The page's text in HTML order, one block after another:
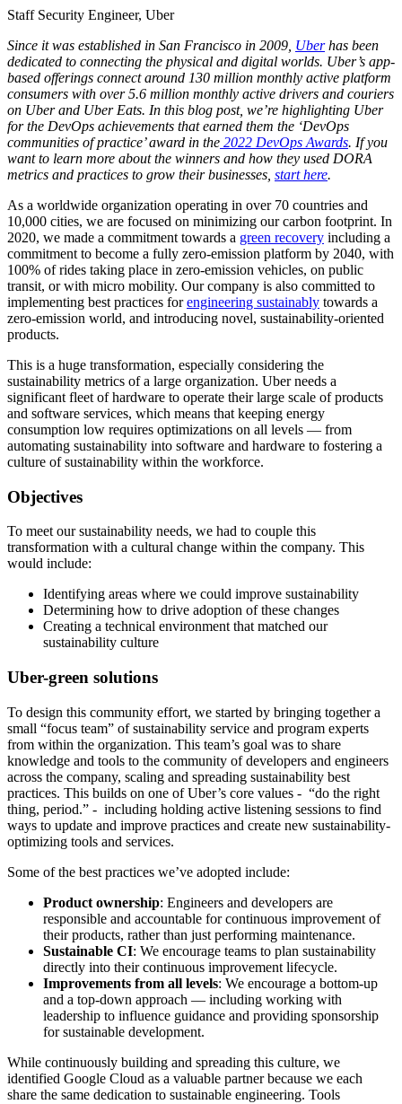
Staff Security Engineer, Uber
Since it was established in San Francisco in 2009, Uberhas been
dedicated to connecting the physical and digital worlds. Uber’s app-
based offerings connect around 130 million monthly active platform
consumers with over 5.6 million monthly active drivers and couriers
on Uber and Uber Eats. In this blog post, we’re highlighting Uber
for the DevOps achievements that earned them the ‘DevOps
communities of practice’ award in the 2022 DevOps Awards. If you
want to learn more about the winners and how they used DORA
metrics and practices to grow their businesses, start here.
As a worldwide organization operating in over 70 countries and
10,000 cities, we are focused on minimizing our carbon footprint. In
2020, we made a commitment towards a green recovery including a
commitment to become a fully zero-emission platform by 2040, with
100% of rides taking place in zero-emission vehicles, on public
transit, or with micro mobility. Our company is also committed to
implementing best practices forengineering sustainably towards a
zero-emission world, and introducing novel, sustainability-oriented
products.
This is a huge transformation, especially considering the
sustainability metrics of a large organization. Uber needs a
significant fleet of hardware to operate their large scale of products
and software services, which means that keeping energy
consumption low requires optimizations on all levels — from
automating sustainability into software and hardware to fostering a
culture of sustainability within the workforce.
Objectives
To meet our sustainability needs, we had to couple this
transformation with a cultural change within the company. This
would include:
Identifying areas where we could improve sustainability
Determining how to drive adoption of these changes
Creating a technical environment that matched our
sustainability culture
Uber-green solutions
To design this community effort, we started by bringing together a
small “focus team” of sustainability service and program experts
from within the organization. This team’s goal was to share
knowledge and tools to the community of developers and engineers
across the company, scaling and spreading sustainability best
practices. This builds on one of Uber’s core values - “do the right
thing, period.” - including holding active listening sessions to find
ways to update and improve practices and create new sustainability-
optimizing tools and services.
Some of the best practices we’ve adopted include:
Product ownership: Engineers and developers are
responsible and accountable for continuous improvement of
their products, rather than just performing maintenance.
Sustainable CI: We encourage teams to plan sustainability
directly into their continuous improvement lifecycle.
Improvements from all levels: We encourage a bottom-up
and a top-down approach — including working with
leadership to influence guidance and providing sponsorship
for sustainable development.
While continuously building and spreading this culture, we
identified Google Cloud as a valuable partner because we each
share the same dedication to sustainable engineering. Tools